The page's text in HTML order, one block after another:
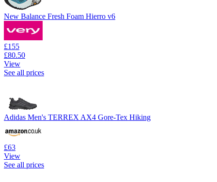
New Balance Fresh Foam Hierro v6
£155
£80.50
View
See all prices
Adidas Men's TERREX AX4 Gore-Tex Hiking
£63
View
See all prices